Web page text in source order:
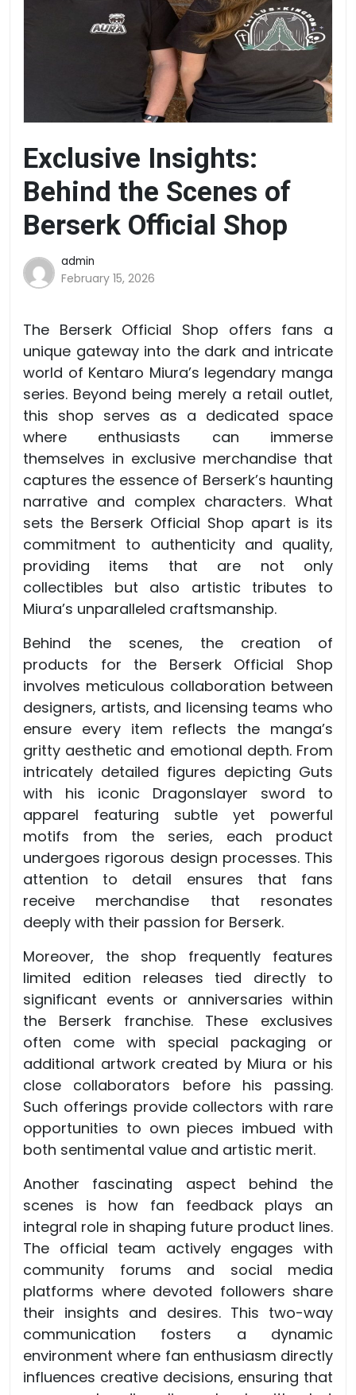
Exclusive Insights:
Behind the Scenes of
Berserk Official Shop
admin
February 15, 2026
The Berserk Official Shop offers fans a
unique gateway into the dark and intricate
world of Kentaro Miura’s legendary manga
series. Beyond being merely a retail outlet,
this shop serves as a dedicated space
where enthusiasts can immerse
themselves in exclusive merchandise that
captures the essence of Berserk’s haunting
narrative and complex characters. What
sets the Berserk Official Shop apart is its
commitment to authenticity and quality,
providing items that are not only
collectibles but also artistic tributes to
Miura’s unparalleled craftsmanship.
Behind the scenes, the creation of
products for the Berserk Official Shop
involves meticulous collaboration between
designers, artists, and licensing teams who
ensure every item reflects the manga’s
gritty aesthetic and emotional depth. From
intricately detailed figures depicting Guts
with his iconic Dragonslayer sword to
apparel featuring subtle yet powerful
motifs from the series, each product
undergoes rigorous design processes. This
attention to detail ensures that fans
receive merchandise that resonates
deeply with their passion for Berserk.
Moreover, the shop frequently features
limited edition releases tied directly to
significant events or anniversaries within
the Berserk franchise. These exclusives
often come with special packaging or
additional artwork created by Miura or his
close collaborators before his passing.
Such offerings provide collectors with rare
opportunities to own pieces imbued with
both sentimental value and artistic merit.
Another fascinating aspect behind the
scenes is how fan feedback plays an
integral role in shaping future product lines.
The official team actively engages with
community forums and social media
platforms where devoted followers share
their insights and desires. This two-way
communication fosters a dynamic
environment where fan enthusiasm directly
influences creative decisions, ensuring that